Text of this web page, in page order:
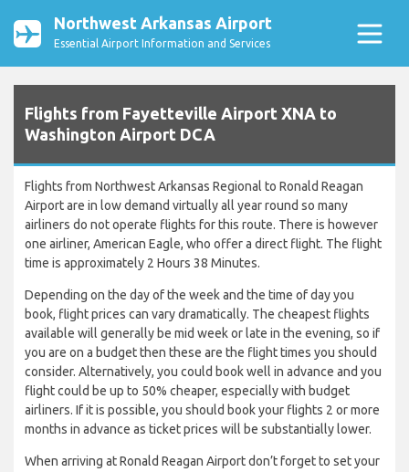
Northwest Arkansas Airport
Essential Airport Information and Services
Flights from Fayetteville Airport XNA to
Washington Airport DCA
Flights from Northwest Arkansas Regional to Ronald Reagan
Airport are in low demand virtually all year round so many
airliners do not operate flights for this route. There is however
one airliner, American Eagle, who offer a direct flight. The flight
time is approximately 2 Hours 38 Minutes.
Depending on the day of the week and the time of day you
book, flight prices can vary dramatically. The cheapest flights
available will generally be mid week or late in the evening, so if
you are on a budget then these are the flight times you should
consider. Alternatively, you could book well in advance and you
flight could be up to 50% cheaper, especially with budget
airliners. If it is possible, you should book your flights 2 or more
months in advance as ticket prices will be substantially lower.
When arriving at Ronald Reagan Airport don’t forget to set your